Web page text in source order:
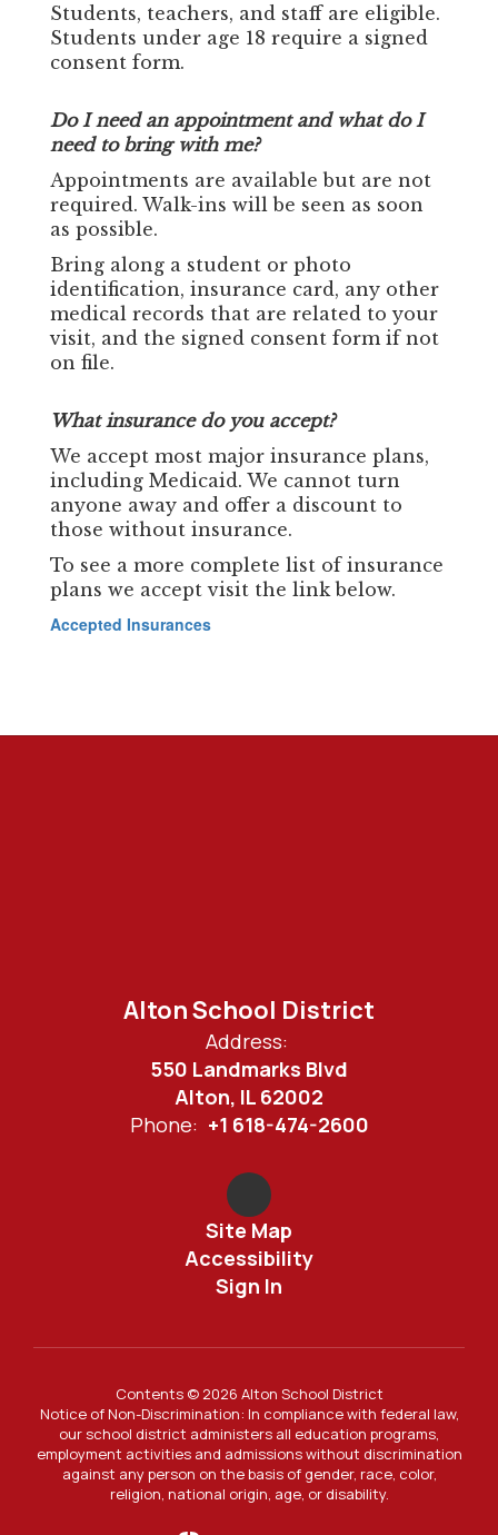
Students, teachers, and staff are eligible.
Students under age 18 require a signed
consent form.
Do I need an appointment and what do I
need to bring with me?
Appointments are available but are not
required. Walk-ins will be seen as soon
as possible.
Bring along a student or photo
identification, insurance card, any other
medical records that are related to your
visit, and the signed consent form if not
on file.
What insurance do you accept?
We accept most major insurance plans,
including Medicaid. We cannot turn
anyone away and offer a discount to
those without insurance.
To see a more complete list of insurance
plans we accept visit the link below.
Accepted Insurances
Alton School District
Address:
550 Landmarks Blvd
Alton, IL 62002
Phone: +1 618-474-2600
Site Map
Accessibility
Sign In
Contents © 2026 Alton School District
Notice of Non-Discrimination: In compliance with federal law,
our school district administers all education programs,
employment activities and admissions without discrimination
against any person on the basis of gender, race, color,
religion, national origin, age, or disability.